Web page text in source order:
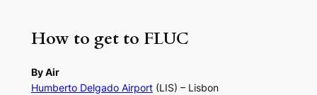
How to get to FLUC
By Air
Humberto Delgado Airport(LIS) – Lisbon